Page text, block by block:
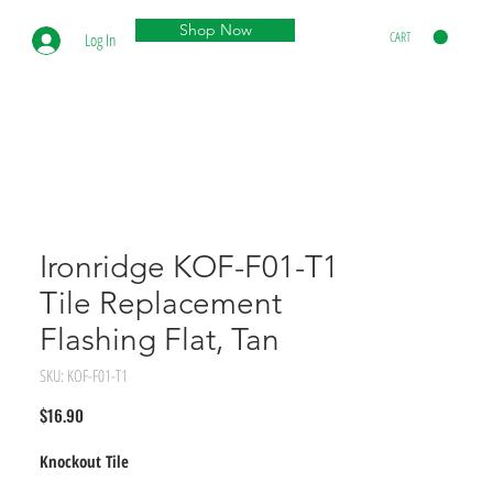
CART
Log In Shop Now
Ironridge KOF-F01-T1
Tile Replacement
Flashing Flat, Tan
SKU: KOF-F01-T1
$16.90Price
Knockout Tile